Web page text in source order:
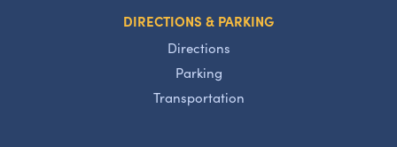
DIRECTIONS & PARKING
Directions
Parking
Transportation